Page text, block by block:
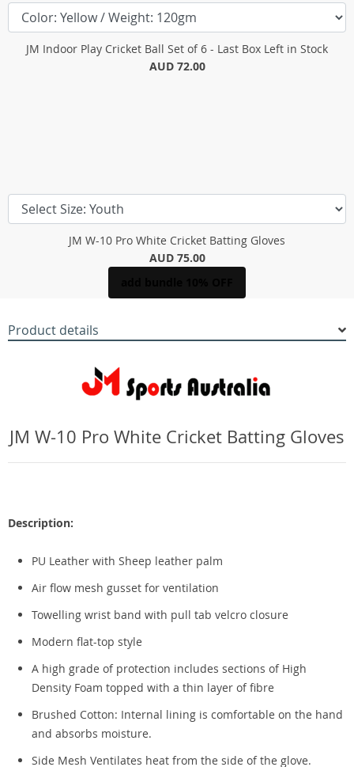
JM Indoor Play Cricket Ball Set of 6 - Last Box Left in Stock
AUD 72.00
JM W-10 Pro White Cricket Batting Gloves
AUD 75.00
Product details
JM W-10 Pro White Cricket Batting Gloves
Description:
PU Leather with Sheep leather palm
Air flow mesh gusset for ventilation
Towelling wrist band with pull tab velcro closure
Modern flat-top style
A high grade of protection includes sections of High
Density Foam topped with a thin layer of fibre
Brushed Cotton: Internal lining is comfortable on the hand
and absorbs moisture.
Side Mesh Ventilates heat from the side of the glove.